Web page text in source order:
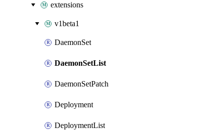
extensions
v1beta1
DaemonSet
DaemonSetList
DaemonSetPatch
Deployment
DeploymentList